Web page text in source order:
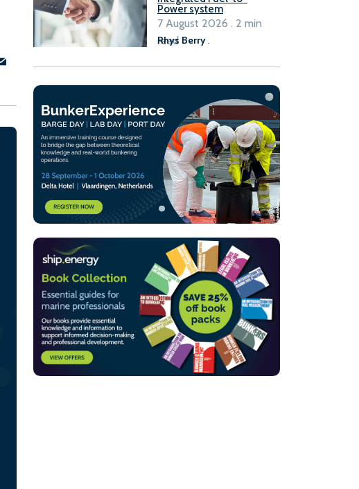
Power system
Rhys Berry.
7 August 2026 . 2 min
read